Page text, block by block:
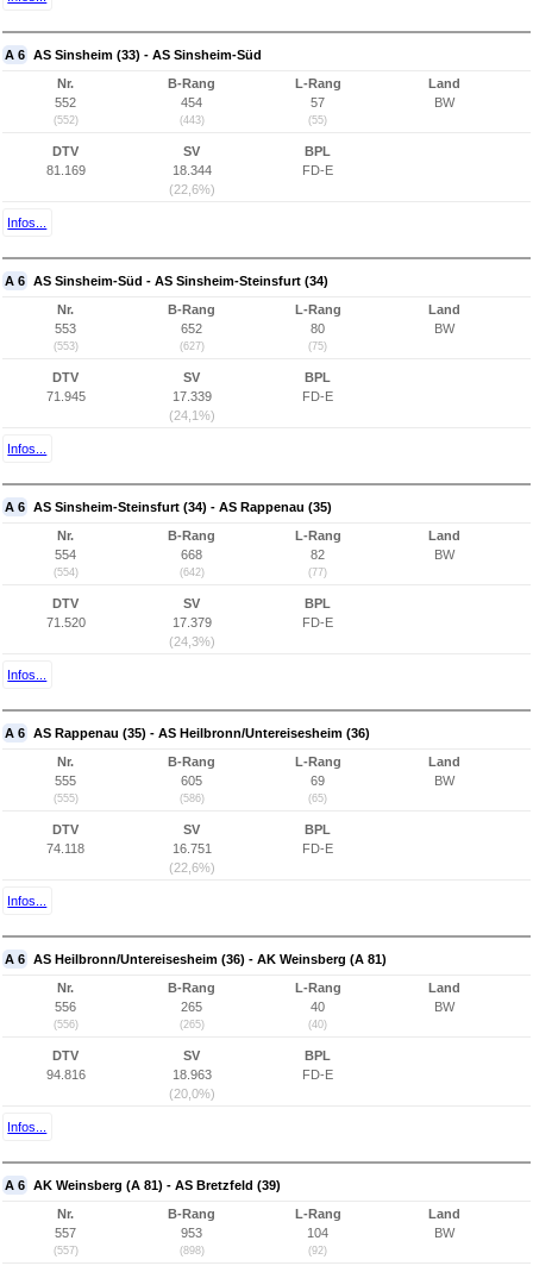
A 6 AS Sinsheim (33) - AS Sinsheim-Süd
Nr.
552
(552)
B-Rang
454
(443)
L-Rang
57
(55)
Land
BW
DTV
81.169
SV
18.344
(22,6%)
BPL
FD-E
Infos...
A 6 AS Sinsheim-Süd - AS Sinsheim-Steinsfurt (34)
Nr.
553
(553)
B-Rang
652
(627)
L-Rang
80
(75)
Land
BW
DTV
71.945
SV
17.339
(24,1%)
BPL
FD-E
Infos...
A 6 AS Sinsheim-Steinsfurt (34) - AS Rappenau (35)
Nr.
554
(554)
B-Rang
668
(642)
L-Rang
82
(77)
Land
BW
DTV
71.520
SV
17.379
(24,3%)
BPL
FD-E
Infos...
A 6 AS Rappenau (35) - AS Heilbronn/Untereisesheim (36)
Nr.
555
(555)
B-Rang
605
(586)
L-Rang
69
(65)
Land
BW
DTV
74.118
SV
16.751
(22,6%)
BPL
FD-E
Infos...
A 6 AS Heilbronn/Untereisesheim (36) - AK Weinsberg (A 81)
Nr.
556
(556)
B-Rang
265
(265)
L-Rang
40
(40)
Land
BW
DTV
94.816
SV
18.963
(20,0%)
BPL
FD-E
Infos...
A 6 AK Weinsberg (A 81) - AS Bretzfeld (39)
Nr.
557
(557)
B-Rang
953
(898)
L-Rang
104
(92)
Land
BW